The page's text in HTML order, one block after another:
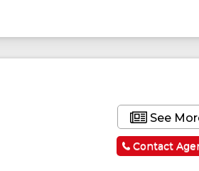
See
Contact